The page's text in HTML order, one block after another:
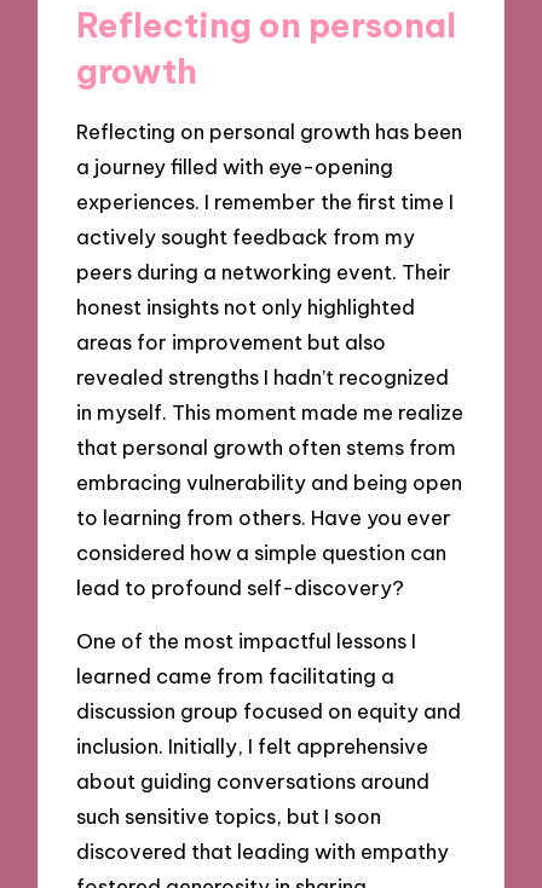
Reflecting on personal
growth
Reflecting on personal growth has been
a journey filled with eye-opening
experiences. I remember the first time I
actively sought feedback from my
peers during a networking event. Their
honest insights not only highlighted
areas for improvement but also
revealed strengths I hadn’t recognized
in myself. This moment made me realize
that personal growth often stems from
embracing vulnerability and being open
to learning from others. Have you ever
considered how a simple question can
lead to profound self-discovery?
One of the most impactful lessons I
learned came from facilitating a
discussion group focused on equity and
inclusion. Initially, I felt apprehensive
about guiding conversations around
such sensitive topics, but I soon
discovered that leading with empathy